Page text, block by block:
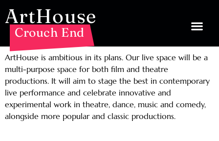
ArtHouse
Crouch End
ArtHouse is ambitious in its plans. Our live space will be a
multi-purpose space for both film and theatre
productions. It will aim to stage the best in contemporary
live performance and celebrate innovative and
experimental work in theatre, dance, music and comedy,
alongside more popular and classic productions.